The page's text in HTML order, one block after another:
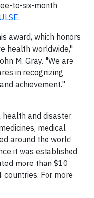
to-six-month
.
award, which honors
health worldwide,"
M. Gray. "We are
in recognizing
achievement."
health and disaster
medical
around the world
it was established
more than $10
countries. For more